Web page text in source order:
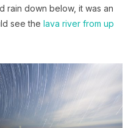
rain down below, it was an
see the lava river from up